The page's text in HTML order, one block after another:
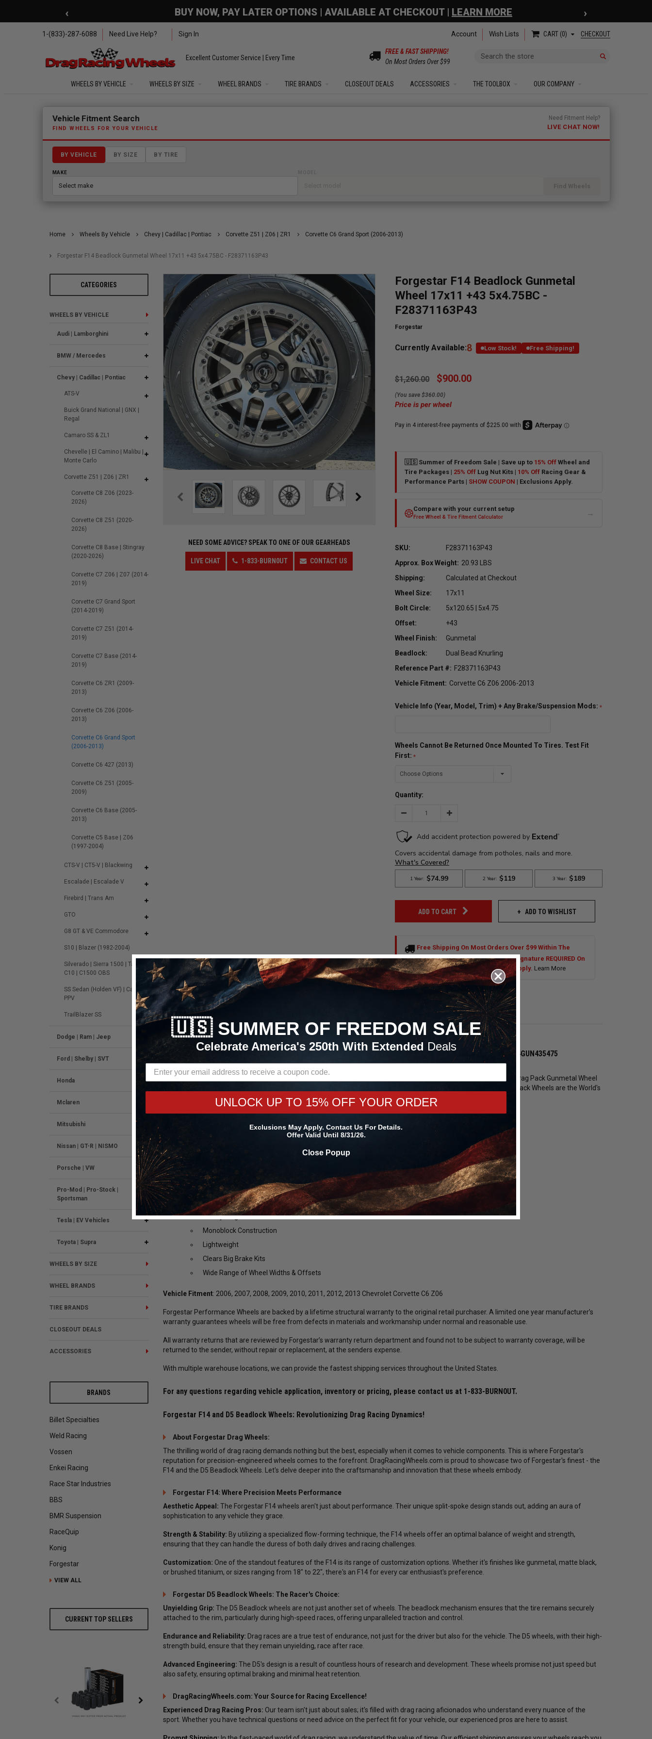
‹ 🇺🇸 SUMMER OF FREEDOM SALE | UP TO 15% OFF YOUR ORDER |SHOW COUPON| EXCLUSIONS APPLY ›
1-(833)-287-6088 Need Live Help? Sign In Account Wish Lists CART 0 CHECKOUT
Excellent Customer Service | Every Time
Search
FREE & FAST SHIPPING!
On Most Orders Over $99
WHEELS BY VEHICLE WHEELS BY SIZE WHEEL BRANDS TIRE BRANDS CLOSEOUT DEALS ACCESSORIES THE TOOLBOX OUR COMPANY
Fitment finder loaded. Select a make to begin.
Vehicle Fitment Search
FIND WHEELS FOR YOUR VEHICLE
Need Fitment Help?
LIVE CHAT NOW!
BY VEHICLE BY SIZE BY TIRE
MAKE
Find Wheels
Home Wheels By Vehicle Chevy | Cadillac | Pontiac Corvette Z51 | Z06 | ZR1 Corvette C6 Grand Sport (2006-2013)
Forgestar F14 Beadlock Gunmetal Wheel 17x11 +43 5x4.75BC - F28371163P43
CATEGORIES
WHEELS BY VEHICLE
Audi | Lamborghini
BMW / Mercedes
Chevy | Cadillac | Pontiac
ATS-V
Buick Grand National | GNX |
Regal
Camaro SS & ZL1
Chevelle | El Camino | Malibu |
Monte Carlo
Corvette Z51 | Z06 | ZR1
Corvette C8 Z06 (2023-
2026)
Corvette C8 Z51 (2020-
2026)
Corvette C8 Base | Stingray
(2020-2026)
Corvette C7 Z06 | Z07 (2014-
2019)
Corvette C7 Grand Sport
(2014-2019)
Corvette C7 Z51 (2014-
2019)
Corvette C7 Base (2014-
2019)
Corvette C6 ZR1 (2009-
2013)
Corvette C6 Z06 (2006-
2013)
Corvette C6 Grand Sport
(2006-2013)
Corvette C6 427 (2013)
Corvette C6 Z51 (2005-
2009)
Corvette C6 Base (2005-
2013)
Corvette C5 Base | Z06
(1997-2004)
CTS-V | CT5-V | Blackwing
Escalade | Escalade V
Firebird | Trans Am
GTO
G8 GT & VE Commodore
S10 | Blazer (1982-2004)
Silverado | Sierra 1500 | Tahoe |
C10 | C1500 OBS
SS Sedan (Holden VF) | Caprice
PPV
TrailBlazer SS
Dodge | Ram | Jeep
Ford | Shelby | SVT
Honda
Mclaren
Mitsubishi
Nissan | GT-R | NISMO
Porsche | VW
Pro-Mod | Pro-Stock |
Sportsman
Tesla | EV Vehicles
Toyota | Supra
WHEELS BY SIZE
WHEEL BRANDS
TIRE BRANDS
CLOSEOUT DEALS
ACCESSORIES
BRANDS
Billet Specialties
Weld Racing
Vossen
Enkei Racing
Race Star Industries
BBS
BMR Suspension
RaceQuip
Konig
Forgestar
VIEW ALL
CURRENT TOP SELLERS
NEED SOME ADVICE?SPEAK TO ONE OF OUR GEARHEADS
LIVE CHAT 1-833-BURN0UT CONTACT US
Forgestar F14 Beadlock Gunmetal
Wheel 17x11 +43 5x4.75BC -
F28371163P43
Forgestar
Currently Available:8 Low Stock! Free Shipping!
$1,260.00 $900.00
(You save $360.00)
Price is per wheel
🇺🇸 Summer of Freedom Sale | Save up to 15% Off Wheel and
Tire Packages | 25% Off Lug Nut Kits | 10% Off Racing Gear &
Performance Parts | SHOW COUPON | Exclusions Apply.
Compare with your current setup
Free Wheel & Tire Fitment Calculator →
SKU:
F28371163P43
Approx. Box Weight: 20.93 LBS
Shipping:
Calculated at Checkout
Wheel Size:
17x11
Bolt Circle:
5x120.65 | 5x4.75
Offset:
+43
Wheel Finish:
Gunmetal
Beadlock:
Dual Bead Knurling
Reference Part #: F28371163P43
Vehicle Fitment: Corvette C6 Z06 2006-2013
Vehicle Info (Year, Model, Trim) + Any Brake/Suspension Mods:
Wheels Cannot Be Returned Once Mounted To Tires. Test Fit
First:
Quantity:
Decrease Increase
ADD TO CART ADD TO WISHLIST
Free Shipping On Most Orders Over $99 Within The
Continental US. Tires are Excluded. Signature REQUIRED On
All Orders Over $250.00. Exclusions Apply. Learn More
DESCRIPTION
Forgestar F14 Beadlock Gunmetal Wheel 17x11 +43 5x4.75BC for 2006-2013 Corvette C6 Z06 #BEAD1711F14GUN435475
-F28371163P43
Drag Racing Wheels strives to provide excellent customer service and the best deals on the Forgestar F14 Beadlock Drag Pack Gunmetal Wheel
17x11 +43 5x4.75BC for 2006-2013 Corvette C6 Z06 #BEAD1711F14GUN435475. The Forgestar F14 Beadlock Drag Pack Wheels are the World's
First Concave Monoblock Beadlock Wheels!
Dual Bead Knurling
Deep Concave Profile Re-Engineered for High Offset Applications
Built To Your Specifications
Custom Bolt Patterns
6061 Aluminum Beadlock Ring
Rotary Forged Flow Formed Barrel
Monoblock Construction
Lightweight
Clears Big Brake Kits
Wide Range of Wheel Widths & Offsets
Vehicle Fitment: 2006, 2007, 2008, 2009, 2010, 2011, 2012, 2013 Chevrolet Corvette C6 Z06
Forgestar Performance Wheels are backed by a lifetime structural warranty to the original retail purchaser. A limited one year manufacturer’s
warranty guarantees wheels will be free from defects in materials and workmanship under normal and reasonable use.
All warranty returns that are reviewed by Forgestar’s warranty return department and found not to be subject to warranty coverage, will be
returned to the sender, without repair or replacement, at the senders expense.
With multiple warehouse locations, we can provide the fastest shipping services throughout the United States.
For any questions regarding vehicle application, inventory or pricing, please contact us at 1-833-BURN0UT.
Forgestar F14 and D5 Beadlock Wheels: Revolutionizing Drag Racing Dynamics!
About Forgestar Drag Wheels:
The thrilling world of drag racing demands nothing but the best, especially when it comes to vehicle components. This is where Forgestar's
reputation for precision-engineered wheels comes to the forefront. DragRacingWheels.com is proud to showcase two of Forgestar's finest - the
F14 and the D5 Beadlock Wheels. Let's delve deeper into the craftsmanship and innovation that these wheels embody.
Forgestar F14: Where Precision Meets Performance
Aesthetic Appeal: The Forgestar F14 wheels aren't just about performance. Their unique split-spoke design stands out, adding an aura of
sophistication to any vehicle they grace.
Strength & Stability: By utilizing a specialized flow-forming technique, the F14 wheels offer an optimal balance of weight and strength,
ensuring that they can handle the duress of both daily drives and racing challenges.
Customization: One of the standout features of the F14 is its range of customization options. Whether it's finishes like gunmetal, matte black,
or brushed titanium, or sizes ranging from 18" to 22", there's an F14 for every car enthusiast's preference.
Forgestar D5 Beadlock Wheels: The Racer's Choice:
Unyielding Grip: The D5 Beadlock wheels are not just another set of wheels. The beadlock mechanism ensures that the tire remains securely
attached to the rim, particularly during high-speed races, offering unparalleled traction and control.
Endurance and Reliability: Drag races are a true test of endurance, not just for the driver but also for the vehicle. The D5 wheels, with their high-
strength build, ensure that they remain unyielding, race after race.
Advanced Engineering: The D5's design is a result of countless hours of research and development. These wheels promise not just speed but
also safety, ensuring optimal braking and minimal heat retention.
DragRacingWheels.com: Your Source for Racing Excellence!
Experienced Drag Racing Pros: Our team isn't just about sales; it's filled with drag racing aficionados who understand every nuance of the
sport. Whether you have technical questions or need advice on the perfect fit for your vehicle, our experienced pros are here to assist.
🇺🇸 SUMMER OF FREEDOM SALE
Celebrate America's 250th With Extended Deals
UNLOCK UP TO 15% OFF YOUR ORDER
Exclusions May Apply. Contact Us For Details.
Offer Valid Until 8/31/26.
Close Popup